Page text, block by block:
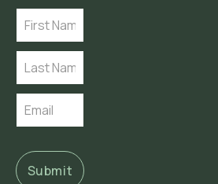
Submit